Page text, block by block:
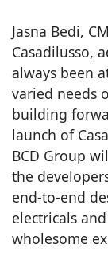
Jasna Bedi,
Casadilusso,
always been
varied needs
building
launch of
BCD Group
the
end-to-end
electricals
wholesome